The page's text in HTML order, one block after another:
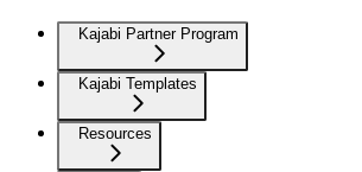
Kajabi Partner Program
Kajabi Templates
Resources